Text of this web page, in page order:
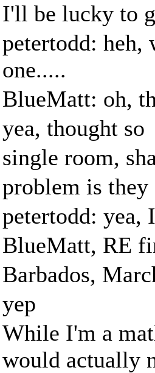
I'll be lucky to
petertodd: heh,
one.....
BlueMatt: oh,
yea, thought so
single room,
problem is
petertodd:
BlueMatt, RE
Barbados,
yep
While I'm a
would actually